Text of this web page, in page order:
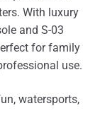
With luxury
and S-03
for family
use​.
watersports,